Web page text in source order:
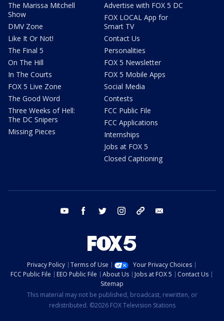
The Marissa Mitchell
Show
DMV Zone
Like It Or Not!
The Final 5
On The Hill
In The Courts
FOX 5 Live Zone
The Good Word
Three Weeks of Hell:
The DC Snipers
Missing Pieces
Advertise with FOX 5 DC
FOX LOCAL App for
Smart TV
Contact Us
Personalities
FOX 5 Newsletter
FOX 5 Mobile Apps
Social Media
Contests
FCC Public File
FCC Applications
Internships
Jobs at FOX 5
Closed Captioning
youtube facebook twitter instagram tiktok
Privacy Policy Terms of Use
Your Privacy Choices
FCC Public File
EEO Public File About Us Jobs at FOX 5
Contact Us
Sitemap
This material may not be published, broadcast, rewritten, or
redistributed. ©2026 FOX Television Stations